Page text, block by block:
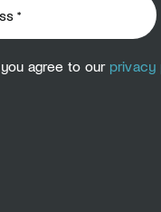
agree to our privacy